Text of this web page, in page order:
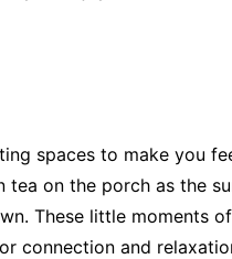
spaces to make you
on the porch as the
These little moments
connection and